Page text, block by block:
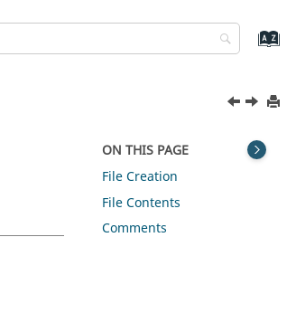
ON THIS PAGE
File Creation
File Contents
Comments